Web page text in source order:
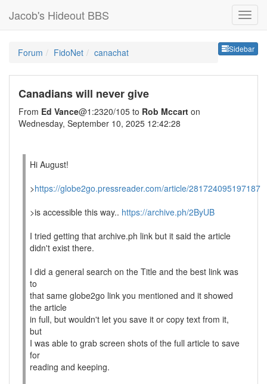
Jacob's Hideout BBS
Sidebar
Forum FidoNet canachat
Canadians will never give
From Ed Vance@1:2320/105 to Rob Mccart on
Wednesday, September 10, 2025 12:42:28
Hi August!
>https://globe2go.pressreader.com/article/281724095197187
>is accessible this way.. https://archive.ph/2ByUB
I tried getting that archive.ph link but it said the article
didn't exist there.
I did a general search on the Title and the best link was
to
that same globe2go link you mentioned and it showed
the article
in full, but wouldn't let you save it or copy text from it,
but
I was able to grab screen shots of the full article to save
for
reading and keeping.